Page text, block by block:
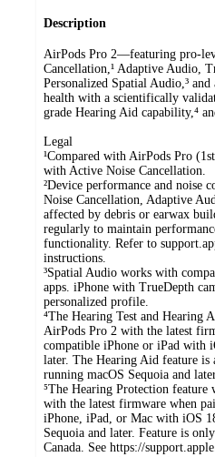
Description
AirPods Pro 2—featuring pro-
Cancellation,¹ Adaptive Audio,
Personalized Spatial Audio,³
health with a scientifically
grade Hearing Aid capability,⁴
Legal
¹Compared with AirPods Pro
with Active Noise Cancellation.
²Device performance and noise
Noise Cancellation, Adaptive
affected by debris or earwax
regularly to maintain
functionality. Refer to
instructions.
³Spatial Audio works with
apps. iPhone with TrueDepth
personalized profile.
⁴The Hearing Test and Hearing
AirPods Pro 2 with the latest
compatible iPhone or iPad with
later. The Hearing Aid feature is
running macOS Sequoia and
⁵The Hearing Protection
with the latest firmware when
iPhone, iPad, or Mac with iOS
Sequoia and later. Feature is
Canada. See https://